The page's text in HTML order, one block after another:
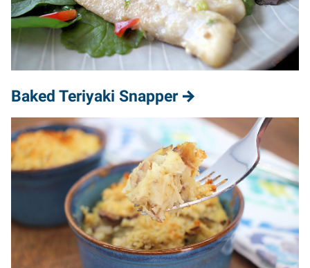
Baked Teriyaki Snapper